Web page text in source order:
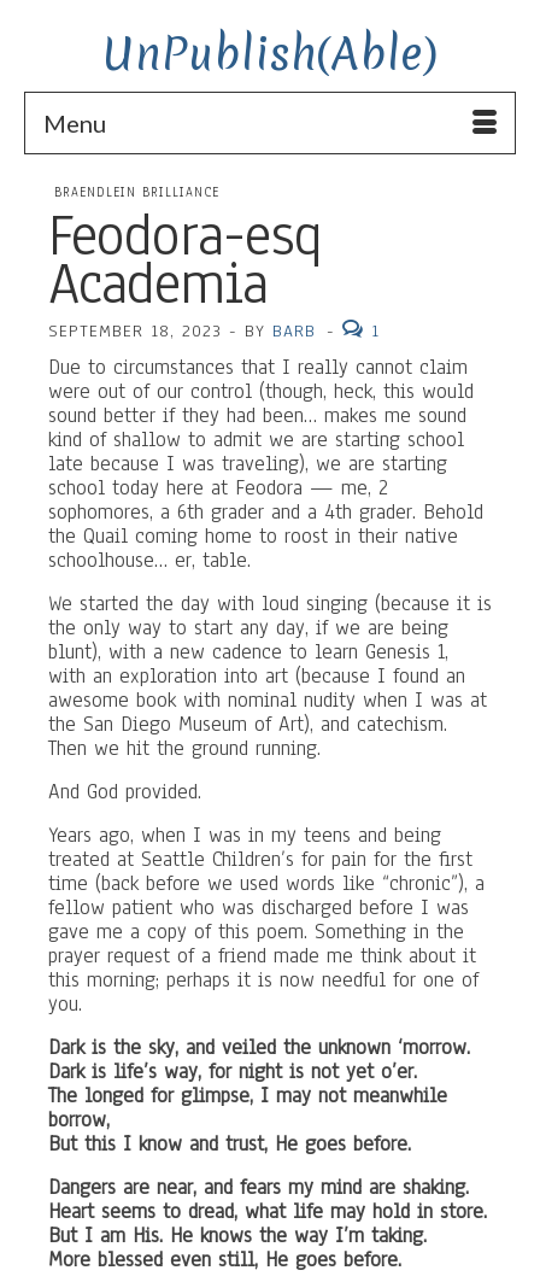
UnPublish(Able)
Menu
BRAENDLEIN BRILLIANCE
Feodora-esq
Academia
SEPTEMBER 18, 2023 - BY BARB - 1
Due to circumstances that I really cannot claim
were out of our control (though, heck, this would
sound better if they had been… makes me sound
kind of shallow to admit we are starting school
late because I was traveling), we are starting
school today here at Feodora — me, 2
sophomores, a 6th grader and a 4th grader. Behold
the Quail coming home to roost in their native
schoolhouse… er, table.
We started the day with loud singing (because it is
the only way to start any day, if we are being
blunt), with a new cadence to learn Genesis 1,
with an exploration into art (because I found an
awesome book with nominal nudity when I was at
the San Diego Museum of Art), and catechism.
Then we hit the ground running.
And God provided.
Years ago, when I was in my teens and being
treated at Seattle Children’s for pain for the first
time (back before we used words like “chronic”), a
fellow patient who was discharged before I was
gave me a copy of this poem. Something in the
prayer request of a friend made me think about it
this morning; perhaps it is now needful for one of
you.
Dark is the sky, and veiled the unknown ‘morrow.
Dark is life’s way, for night is not yet o’er.
The longed for glimpse, I may not meanwhile
borrow,
But this I know and trust, He goes before.
Dangers are near, and fears my mind are shaking.
Heart seems to dread, what life may hold in store.
But I am His. He knows the way I’m taking.
More blessed even still, He goes before.